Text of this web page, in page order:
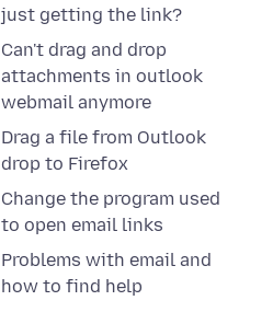
just getting the link?
Can't drag and drop
attachments in outlook
webmail anymore
Drag a file from Outlook
drop to Firefox
Change the program used
to open email links
Problems with email and
how to find help